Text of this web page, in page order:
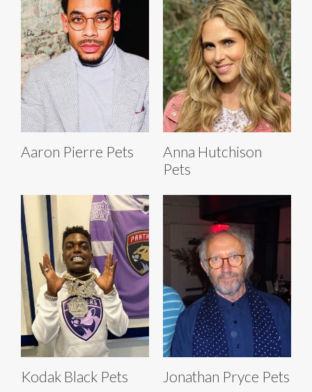
Aaron Pierre Pets
Anna Hutchison
Pets
Kodak Black Pets Jonathan Pryce Pets